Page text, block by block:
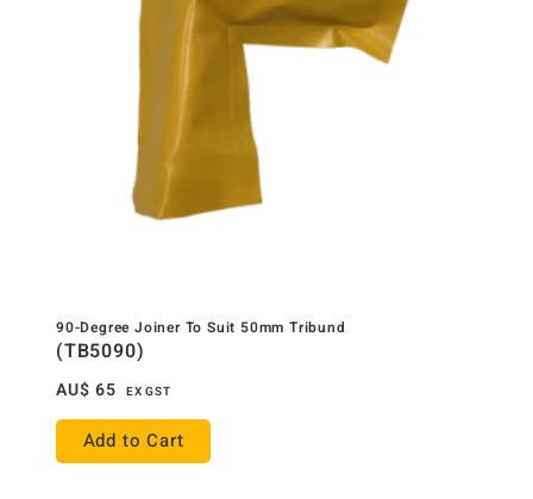
90-Degree Joiner To Suit 50mm Tribund
(TB5090)
AU$ 65 EX GST
Add to Cart